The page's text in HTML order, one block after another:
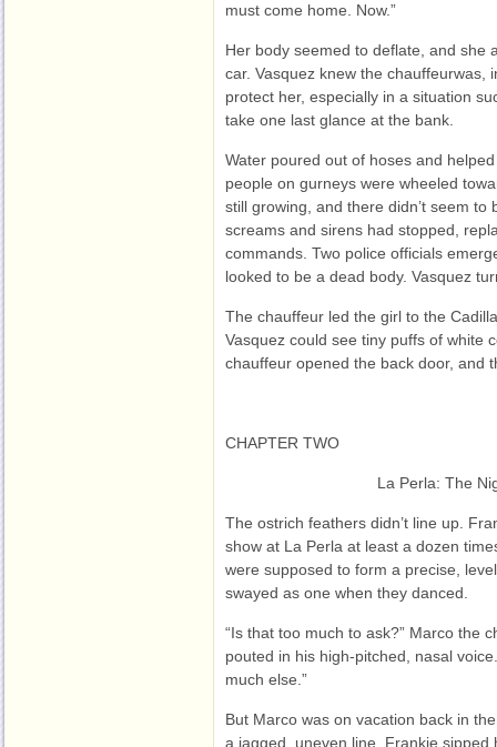
must come home. Now.”
Her body seemed to deflate, and she
car. Vasquez knew the chauffeurwas,
protect her, especially in a situation
take one last glance at the bank.
Water poured out of hoses and
people on gurneys were wheeled
still growing, and there didn’t seem to
screams and sirens had stopped,
commands. Two police officials
looked to be a dead body. Vasquez
The chauffeur led the girl to the
Vasquez could see tiny puffs of white
chauffeur opened the back door, and
CHAPTER TWO
La Perla: The
The ostrich feathers didn’t line up.
show at La Perla at least a dozen
were supposed to form a precise,
swayed as one when they danced.
“Is that too much to ask?” Marco the
pouted in his high-pitched, nasal
much else.”
But Marco was on vacation back in
a jagged, uneven line. Frankie